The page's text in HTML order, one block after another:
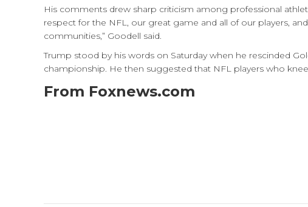
His comments drew sharp criticism among professional
respect for the NFL, our great game and all of our players,
communities,” Goodell said.
Trump stood by his words on Saturday when he rescinded
championship. He then suggested that NFL players who
From Foxnews.com